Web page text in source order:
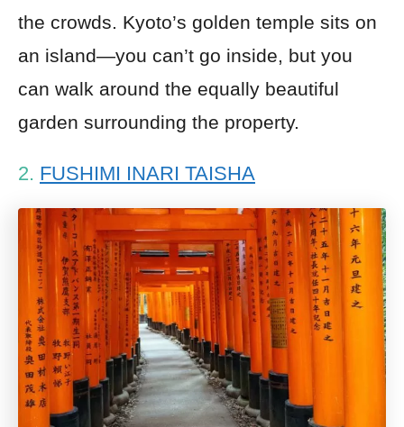
the crowds. Kyoto’s golden temple sits on
an island—you can’t go inside, but you
can walk around the equally beautiful
garden surrounding the property.
2. FUSHIMI INARI TAISHA